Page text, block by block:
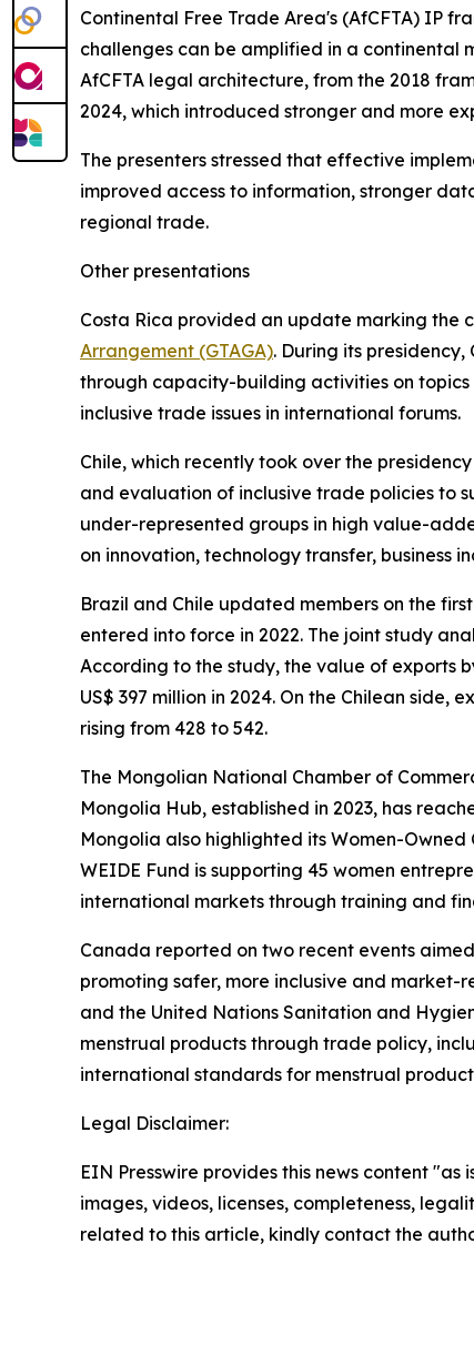
Continental Free Trade Area's (AfCFTA) IP
challenges can be amplified in a continental
AfCFTA legal architecture, from the 2018
2024, which introduced stronger and more
The presenters stressed that effective
improved access to information, stronger
regional trade.
Other presentations
Costa Rica provided an update marking the
Arrangement (GTAGA). During its
through capacity-building activities on
inclusive trade issues in international forums.
Chile, which recently took over the
and evaluation of inclusive trade policies to
under-represented groups in high value-
on innovation, technology transfer, business
Brazil and Chile updated members on the first
entered into force in 2022. The joint study
According to the study, the value of exports
US$ 397 million in 2024. On the Chilean
rising from 428 to 542.
The Mongolian National Chamber of
Mongolia Hub, established in 2023, has
Mongolia also highlighted its Women-
WEIDE Fund is supporting 45 women
international markets through training and
Canada reported on two recent events
promoting safer, more inclusive and
and the United Nations Sanitation and
menstrual products through trade policy,
international standards for menstrual
Legal Disclaimer:
EIN Presswire provides this news content
images, videos, licenses, completeness,
related to this article, kindly contact the